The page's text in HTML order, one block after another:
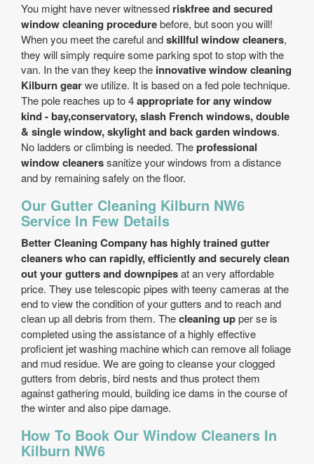
You might have never witnessed risk­free and secured
window cleaning procedurebefore, but soon you will!
When you meet the careful andskillful window cleaners,
they will simply require some parking spot to stop with the
van. In the van they keep the innovative window cleaning
Kilburn gearwe utilize. It is based on a fed pole technique.
The pole reaches up to 4appropriate for any window
kind - bay,conservatory, slash French windows, double
& single window, skylight and back garden windows.
No ladders or climbing is needed. Theprofessional
window cleanerssanitize your windows from a distance
and by remaining safely on the floor.
Our Gutter Cleaning Kilburn NW6
Service In Few Details
Better Cleaning Company has highly trained gutter
cleaners who can rapidly, efficiently and securely clean
out your gutters and downpipesat an very affordable
price. They use telescopic pipes with teeny cameras at the
end to view the condition of your gutters and to reach and
clean up all debris from them. Thecleaning upper se is
completed using the assistance of a highly effective
proficient jet washing machine which can remove all foliage
and mud residue. We are going to cleanse your clogged
gutters from debris, bird nests and thus protect them
against gathering mould, building ice dams in the course of
the winter and also pipe damage.
How To Book Our Window Cleaners In
Kilburn NW6